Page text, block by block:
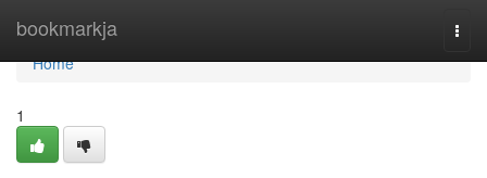
bookmarkja
Home
Home
1